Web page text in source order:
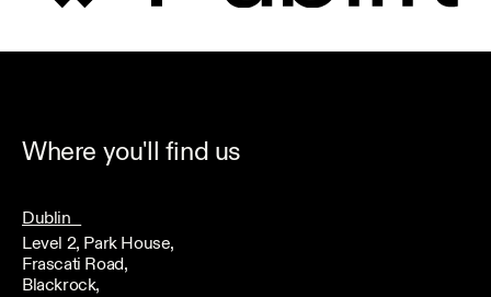
Where you'll find us
Dublin
Level 2, Park House,
Frascati Road,
Blackrock,